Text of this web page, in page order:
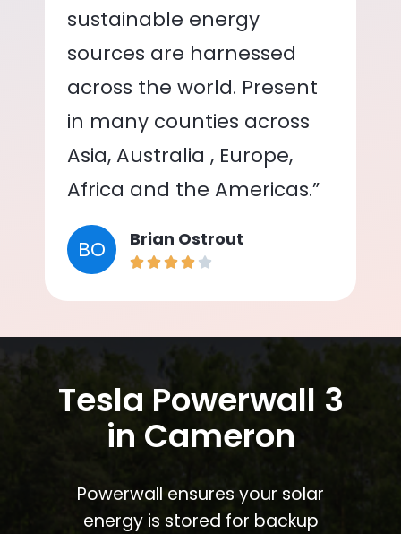
sustainable energy
sources are harnessed
across the world. Present
in many counties across
Asia, Australia , Europe,
Africa and the Americas.”
BO Brian Ostrout
Tesla Powerwall 3
in Cameron
Powerwall ensures your solar
energy is stored for backup